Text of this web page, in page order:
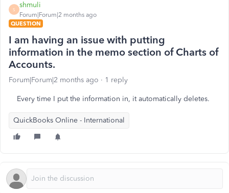
S
shmuli
Forum|Forum|2 months ago
QUESTION
I am having an issue with putting
information in the memo section of Charts of
Accounts.
Forum|Forum|2 months ago 1 reply
Every time I put the information in, it automatically deletes.
QuickBooks Online - International